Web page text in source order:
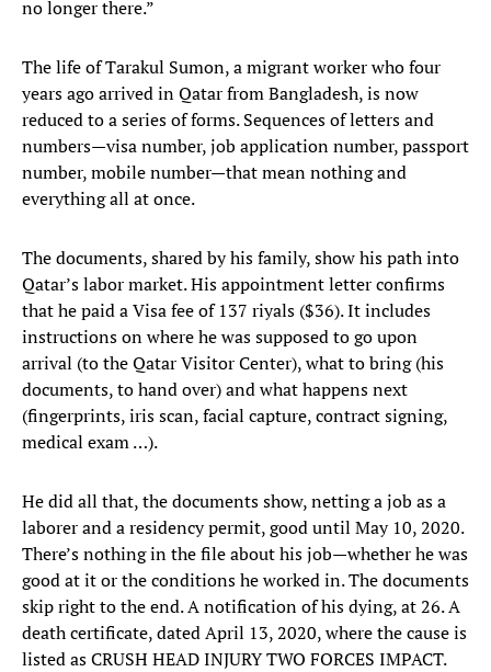
no longer there.”
The life of Tarakul Sumon, a migrant worker who four
years ago arrived in Qatar from Bangladesh, is now
reduced to a series of forms. Sequences of letters and
numbers—visa number, job application number, passport
number, mobile number—that mean nothing and
everything all at once.
The documents, shared by his family, show his path into
Qatar’s labor market. His appointment letter confirms
that he paid a Visa fee of 137 riyals ($36). It includes
instructions on where he was supposed to go upon
arrival (to the Qatar Visitor Center), what to bring (his
documents, to hand over) and what happens next
(fingerprints, iris scan, facial capture, contract signing,
medical exam …).
He did all that, the documents show, netting a job as a
laborer and a residency permit, good until May 10, 2020.
There’s nothing in the file about his job—whether he was
good at it or the conditions he worked in. The documents
skip right to the end. A notification of his dying, at 26. A
death certificate, dated April 13, 2020, where the cause is
listed as CRUSH HEAD INJURY TWO FORCES IMPACT.